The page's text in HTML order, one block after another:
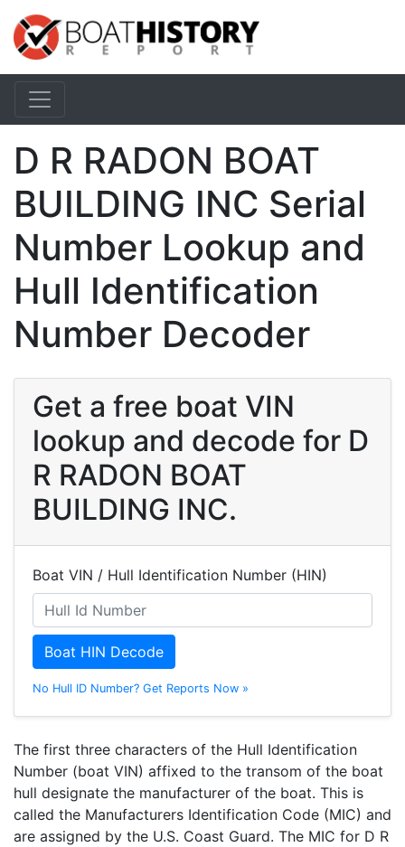
D R RADON BOAT
BUILDING INC Serial
Number Lookup and
Hull Identification
Number Decoder
Get a free boat VIN
lookup and decode for D
R RADON BOAT
BUILDING INC.
Boat VIN / Hull Identification Number (HIN)
Boat HIN Decode
No Hull ID Number? Get Reports Now »
The first three characters of the Hull Identification
Number (boat VIN) affixed to the transom of the boat
hull designate the manufacturer of the boat. This is
called the Manufacturers Identification Code (MIC) and
are assigned by the U.S. Coast Guard. The MIC for D R